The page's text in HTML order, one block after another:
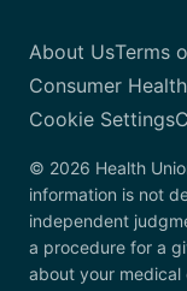
About UsTerms
Consumer
Cookie Settings
© 2026 Health
information is not
independent
a procedure for a
about your medical